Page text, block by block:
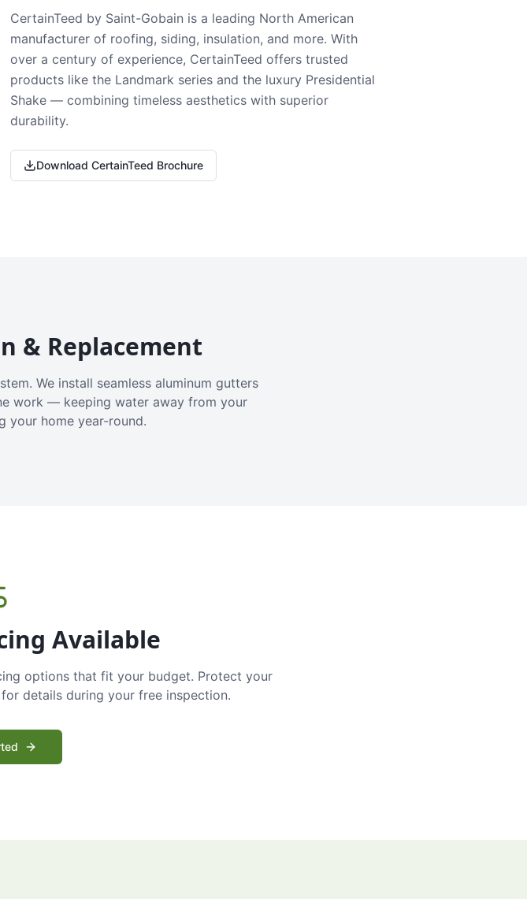
CertainTeed by Saint-Gobain is a leading North American
manufacturer of roofing, siding, insulation, and more. With
over a century of experience, CertainTeed offers trusted
products like the Landmark series and the luxury Presidential
Shake — combining timeless aesthetics with superior
durability.
Download CertainTeed Brochure
& Replacement
We install seamless aluminum gutters
work — keeping water away from your
your home year-round.
Available
options that fit your budget. Protect your
details during your free inspection.